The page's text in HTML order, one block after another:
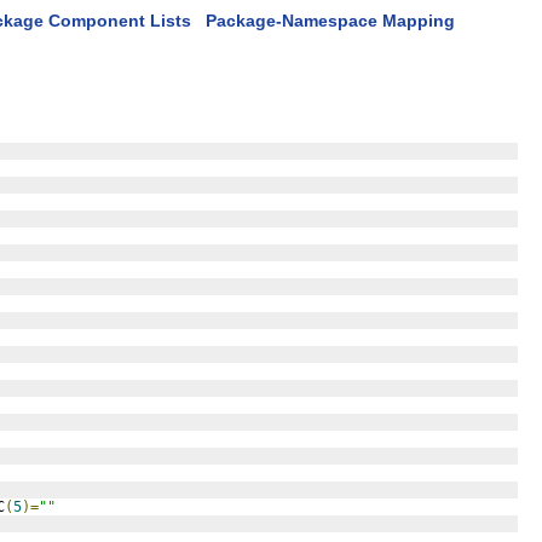
Component Lists Package-Namespace Mapping
(5)=""